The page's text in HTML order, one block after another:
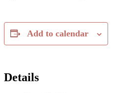
Add to calendar
Details